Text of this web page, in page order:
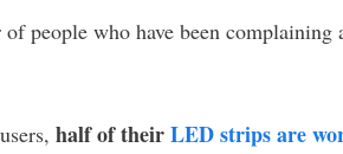
of people who have been complaining
half of theirLED strips are